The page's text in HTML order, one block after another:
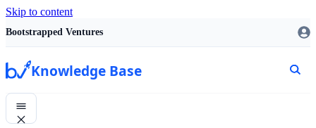
Skip to content
Bootstrapped Ventures
Knowledge Base